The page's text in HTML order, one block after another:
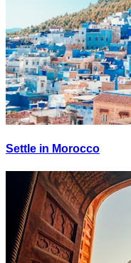
Settle in Morocco